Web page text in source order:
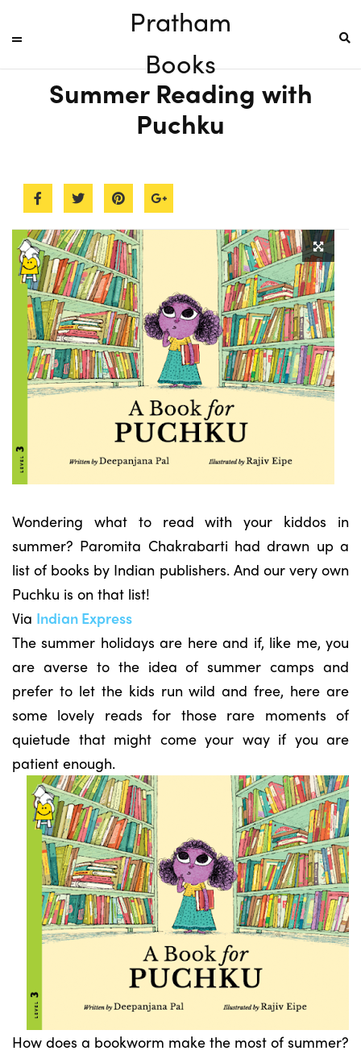
Pratham
Books
Summer Reading with
Puchku
Wondering what to read with your kiddos in
summer? Paromita Chakrabarti had drawn up a
list of books by Indian publishers. And our very own
Puchku is on that list!
Via Indian Express
The summer holidays are here and if, like me, you
are averse to the idea of summer camps and
prefer to let the kids run wild and free, here are
some lovely reads for those rare moments of
quietude that might come your way if you are
patient enough.
How does a bookworm make the most of summer?